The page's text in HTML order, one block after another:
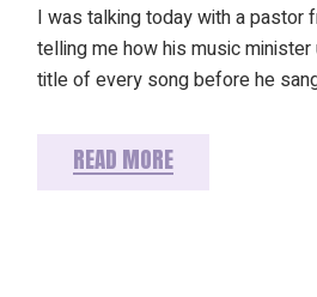
I was talking today with a pastor
telling me how his music
title of every song before he
READ MORE